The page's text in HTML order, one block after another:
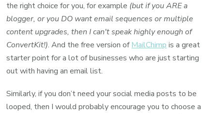
the right choice for you, for example (but if you ARE a
blogger, or you DO want email sequences or multiple
content upgrades, then I can't speak highly enough of
ConvertKit!). And the free version ofMailChimp is a great
starter point for a lot of businesses who are just starting
out with having an email list.
Similarly, if you don’t need your social media posts to be
looped, then I would probably encourage you to choose a